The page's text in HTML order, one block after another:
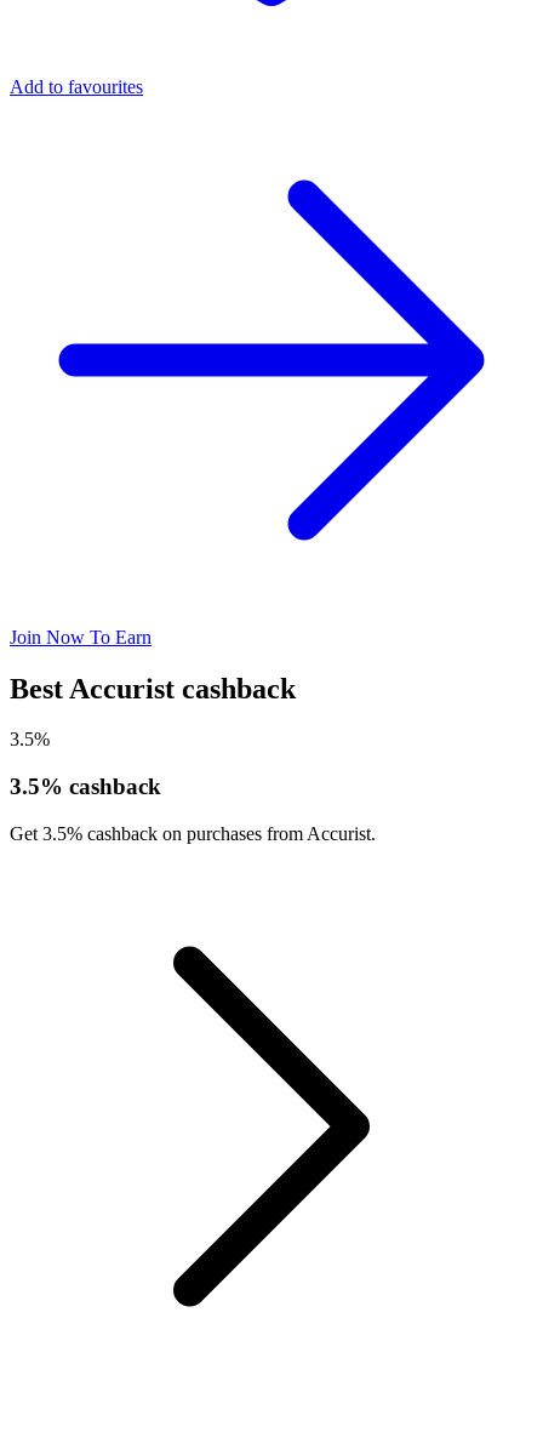
Add to favourites
Join Now To Earn
Best Accurist cashback
3.5%
3.5% cashback
Get 3.5% cashback on purchases from Accurist.